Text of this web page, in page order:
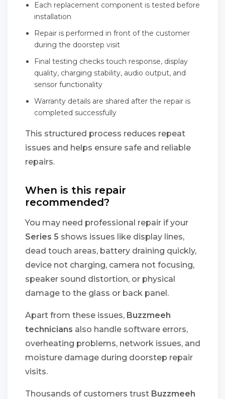
Each replacement component is tested before
installation
Repair is performed in front of the customer
during the doorstep visit
Final testing checks touch response, display
quality, charging stability, audio output, and
sensor functionality
Warranty details are shared after the repair is
completed successfully
This structured process reduces repeat
issues and helps ensure safe and reliable
repairs.
When is this repair
recommended?
You may need professional repair if your
Series 5 shows issues like display lines,
dead touch areas, battery draining quickly,
device not charging, camera not focusing,
speaker sound distortion, or physical
damage to the glass or back panel.
Apart from these issues, Buzzmeeh
technicians also handle software errors,
overheating problems, network issues, and
moisture damage during doorstep repair
visits.
Thousands of customers trust Buzzmeeh